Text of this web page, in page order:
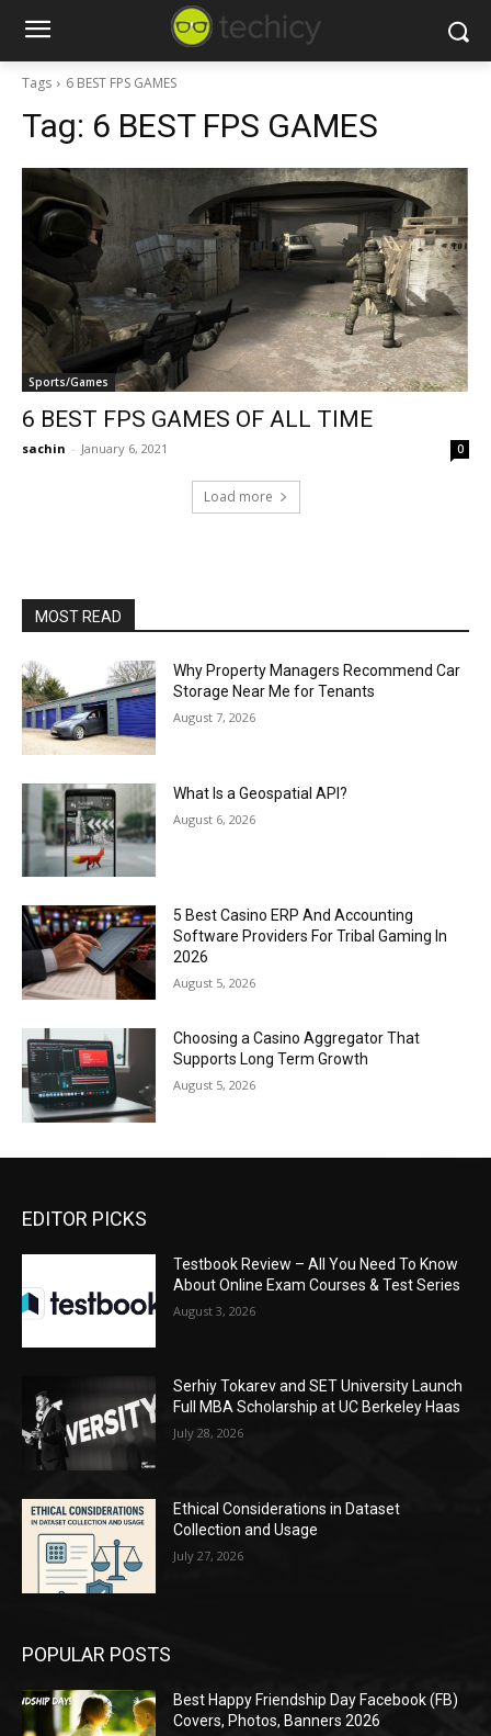
Tags 6 BEST FPS GAMES
Tag: 6 BEST FPS GAMES
Sports/Games
6 BEST FPS GAMES OF ALL TIME
sachin - January 6, 2021 0
Load more
MOST READ
Why Property Managers Recommend Car
Storage Near Me for Tenants
August 7, 2026
What Is a Geospatial API?
August 6, 2026
5 Best Casino ERP And Accounting
Software Providers For Tribal Gaming In
2026
August 5, 2026
Choosing a Casino Aggregator That
Supports Long Term Growth
August 5, 2026
EDITOR PICKS
Testbook Review – All You Need To Know
About Online Exam Courses & Test Series
August 3, 2026
Serhiy Tokarev and SET University Launch
Full MBA Scholarship at UC Berkeley Haas
July 28, 2026
Ethical Considerations in Dataset
Collection and Usage
July 27, 2026
POPULAR POSTS
Best Happy Friendship Day Facebook (FB)
Covers, Photos, Banners 2026